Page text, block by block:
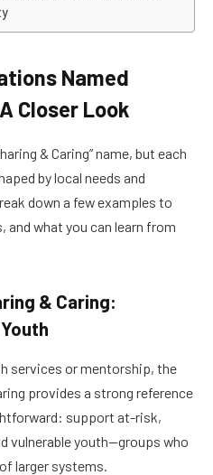
Named
Closer Look
& Caring” name, but each
by local needs and
down a few examples to
what you can learn from
& Caring:
services or mentorship, the
provides a strong reference
support at-risk,
vulnerable youth—groups who
larger systems.